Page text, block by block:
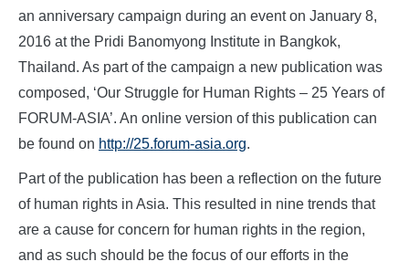
an anniversary campaign during an event on January 8,
2016 at the Pridi Banomyong Institute in Bangkok,
Thailand. As part of the campaign a new publication was
composed, ‘Our Struggle for Human Rights – 25 Years of
FORUM-ASIA’. An online version of this publication can
be found on http://25.forum-asia.org.
Part of the publication has been a reflection on the future
of human rights in Asia. This resulted in nine trends that
are a cause for concern for human rights in the region,
and as such should be the focus of our efforts in the